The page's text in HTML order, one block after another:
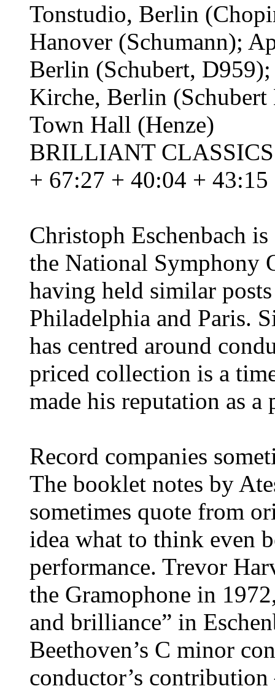
Tonstudio, Berlin
Hanover (Schumann);
Berlin (Schubert,
Kirche, Berlin
Town Hall (Henze)
BRILLIANT
+ 67:27 + 40:04 +
Christoph Eschenbach
the National Symphony
having held similar
Philadelphia and Paris.
has centred around
priced collection is a
made his reputation as a
Record companies
The booklet notes by
sometimes quote from
idea what to think even
performance. Trevor
the Gramophone in
and brilliance” in
Beethoven’s C minor
conductor’s contribution